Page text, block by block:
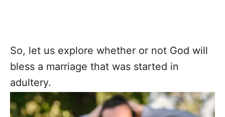
So, let us explore whether or not God will
bless a marriage that was started in
adultery.